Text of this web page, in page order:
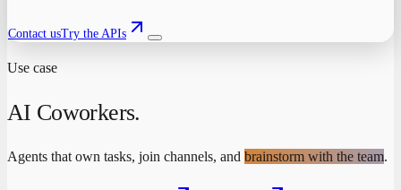
Contact usTry the APIs
Use case
AI Coworkers.
Agents that own tasks, join channels, and brainstorm with the team.